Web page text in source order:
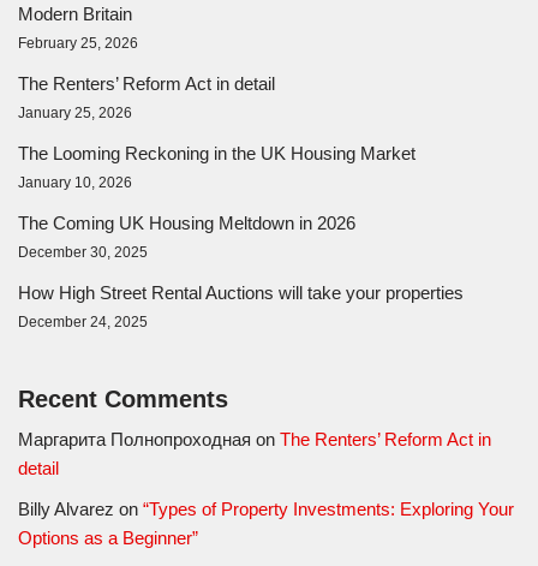
Modern Britain
February 25, 2026
The Renters’ Reform Act in detail
January 25, 2026
The Looming Reckoning in the UK Housing Market
January 10, 2026
The Coming UK Housing Meltdown in 2026
December 30, 2025
How High Street Rental Auctions will take your properties
December 24, 2025
Recent Comments
Маргарита Полнопроходная on The Renters’ Reform Act in
detail
Billy Alvarez on “Types of Property Investments: Exploring Your
Options as a Beginner”